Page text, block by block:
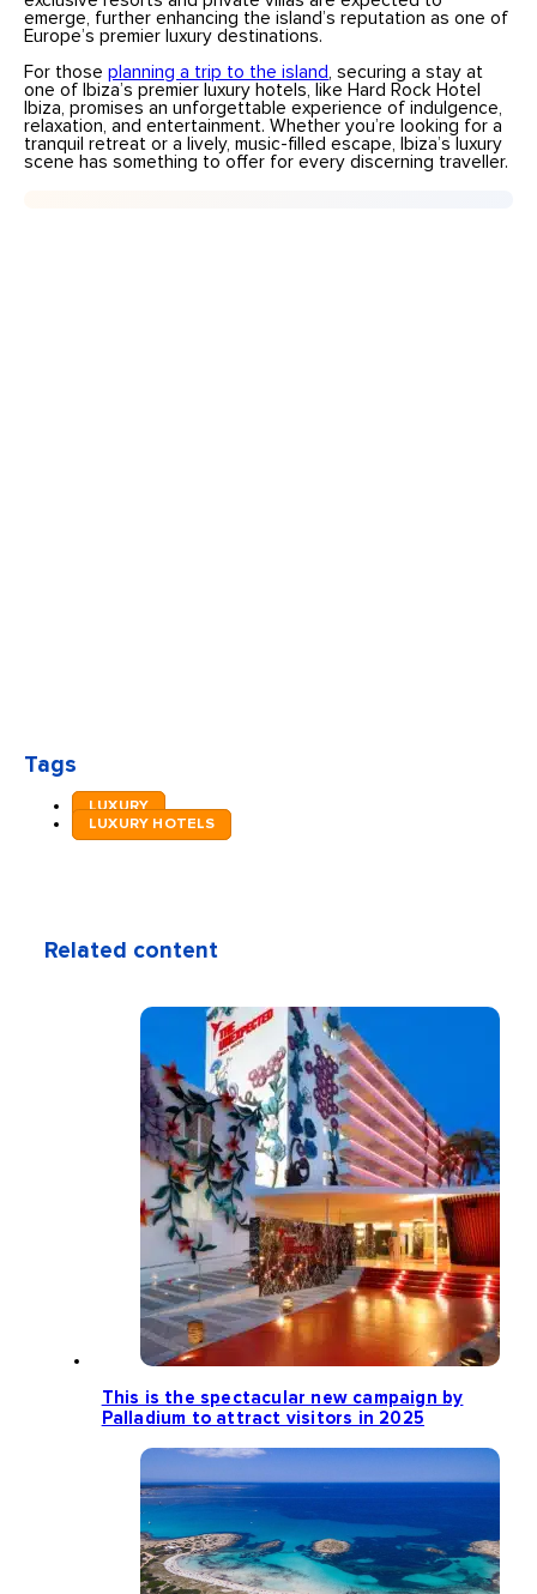
emerge, further enhancing the island’s reputation as one of
Europe’s premier luxury destinations.
For thoseplanning a trip to the island, securing a stay at
one of Ibiza’s premier luxury hotels, like Hard Rock Hotel
Ibiza, promises an unforgettable experience of indulgence,
relaxation, and entertainment. Whether you’re looking for a
tranquil retreat or a lively, music-filled escape, Ibiza’s luxury
scene has something to offer for every discerning traveller.
Tags
LUXURY
LUXURY HOTELS
Related content
This is the spectacular new campaign by
Palladium to attract visitors in 2025